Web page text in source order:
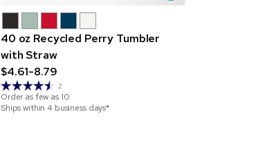
40 oz Recycled Perry Tumbler
with Straw
$4.61-8.79
2
Order as few as 10
Ships within 4 business days*